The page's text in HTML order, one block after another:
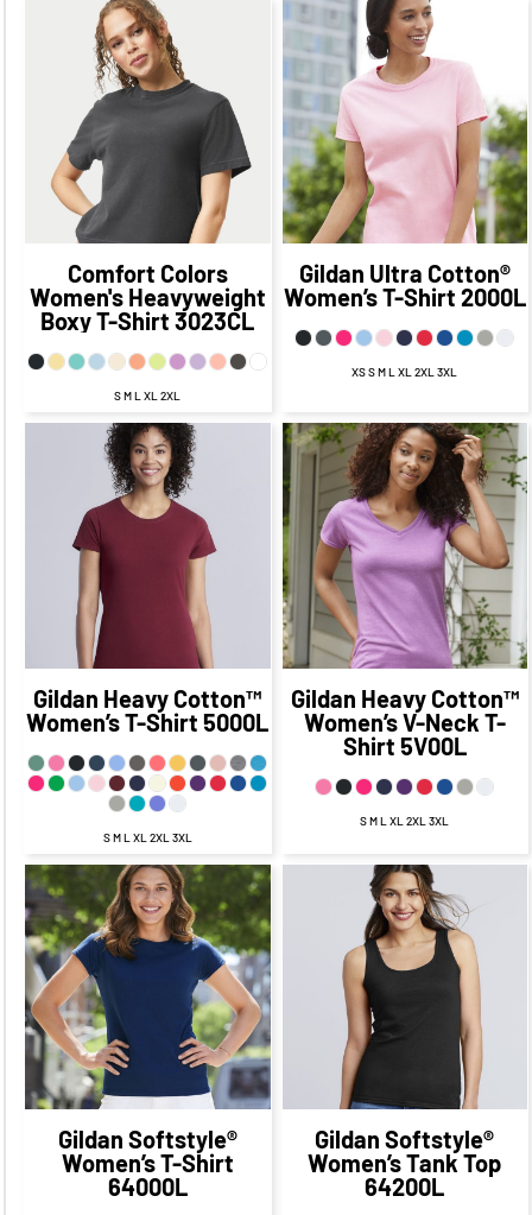
$25.34CAD
CAD
$22.34
$16.34
CAD
$18.84
CAD
CAD
$24.34
CAD
$14.34 CAD
Comfort Colors
Women's Heavyweight
Boxy T-Shirt 3023CL
S M L XL 2XL
$18.47 CAD
$17.47
$11.47
$13.47
CAD
$6.47 CAD
$19.47
CAD
$9.47 CAD
Gildan Ultra Cotton®
Women’s T-Shirt 2000L
XS S M L XL 2XL 3XL
CAD
CAD
$18.22
CAD
$14.72
CAD
$20.22
CAD
$10.22 CAD
Gildan Heavy Cotton™
Women’s T-Shirt 5000L
S M L XL 2XL 3XL
$21.67CAD $14.67CAD
$18.67CAD
$12.67CAD
$15.17
CAD
$7.92CAD
$20.67
CAD
$10.67CAD
Gildan Heavy Cotton™
Women’s V-Neck T-
Shirt 5V00L
S M L XL 2XL 3XL
$20.75 CAD
$13.75
CAD
$17.75
CAD
$14.25
CAD
$7.00 CAD
$19.75
CAD
$9.75CAD
Gildan Softstyle®
Women’s T-Shirt
64000L
$18.64
$12.64CAD
$15.14
CAD
CAD
$20.64
CAD
$10.64CAD
Gildan Softstyle®
Women’s Tank Top
64200L